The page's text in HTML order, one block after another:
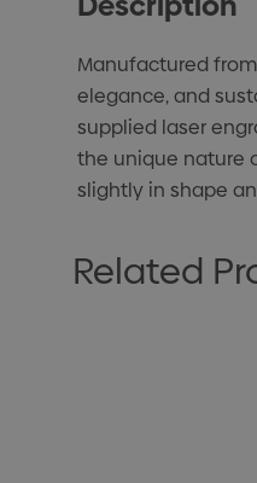
Manufactured
elegance, and
supplied laser
the unique nature
slightly in shape
Related